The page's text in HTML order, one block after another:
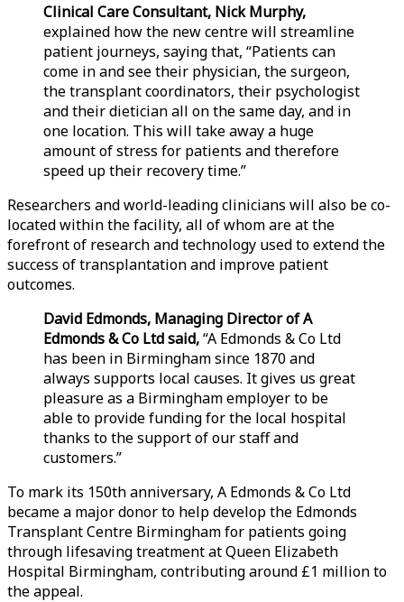
Clinical Care Consultant, Nick Murphy,
explained how the new centre will streamline
patient journeys, saying that, “Patients can
come in and see their physician, the surgeon,
the transplant coordinators, their psychologist
and their dietician all on the same day, and in
one location. This will take away a huge
amount of stress for patients and therefore
speed up their recovery time.”
Researchers and world-leading clinicians will also be co-
located within the facility, all of whom are at the
forefront of research and technology used to extend the
success of transplantation and improve patient
outcomes.
David Edmonds, Managing Director of A
Edmonds & Co Ltd said,“A Edmonds & Co Ltd
has been in Birmingham since 1870 and
always supports local causes. It gives us great
pleasure as a Birmingham employer to be
able to provide funding for the local hospital
thanks to the support of our staff and
customers.”
To mark its 150th anniversary, A Edmonds & Co Ltd
became a major donor to help develop the Edmonds
Transplant Centre Birmingham for patients going
through lifesaving treatment at Queen Elizabeth
Hospital Birmingham, contributing around £1 million to
the appeal.